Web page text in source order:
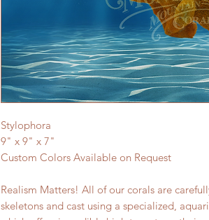
Stylophora
9" x 9" x 7"
Custom Colors Available on Request
Realism Matters! All of our corals are
skeletons and cast using a specialized,